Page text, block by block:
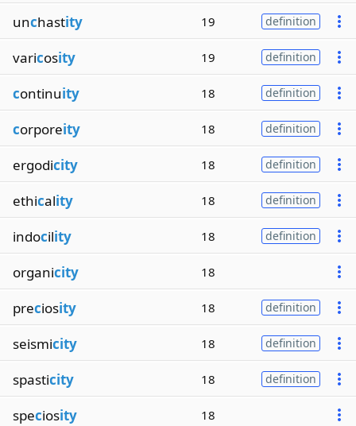
unchastity 19 definition
varicosity 19 definition
continuity 18 definition
corporeity 18 definition
ergodicity 18 definition
ethicality 18 definition
indocility 18 definition
organicity 18
preciosity 18 definition
seismicity 18 definition
spasticity 18 definition
speciosity 18